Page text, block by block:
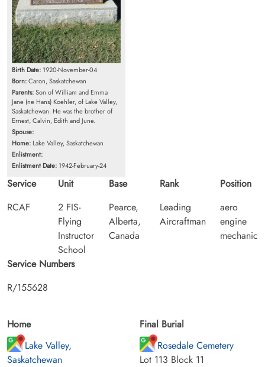
Birth Date: 1920-November-04
Born:Caron, Saskatchewan
Parents:Son of William and Emma
Jane (ne Hans) Koehler, of Lake Valley,
Saskatchewan. He was the brother of
Ernest, Calvin, Edith and June.
Spouse:
Home: Lake Valley, Saskatchewan
Enlistment:
Enlistment Date: 1942-February-24
Service
RCAF
Unit
2 FIS-
Flying
Instructor
School
Base
Pearce,
Alberta,
Canada
Rank
Leading
Aircraftman
Position
aero
engine
mechanic
Service Numbers
R/155628
Home
Lake Valley,
Saskatchewan
Final Burial
Rosedale Cemetery
Lot 113 Block 11